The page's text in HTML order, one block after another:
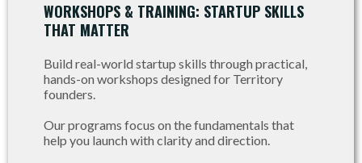
WORKSHOPS & TRAINING: STARTUP SKILLS
THAT MATTER
Build real-world startup skills through practical,
hands-on workshops designed for Territory
founders.
Our programs focus on the fundamentals that
help you launch with clarity and direction.